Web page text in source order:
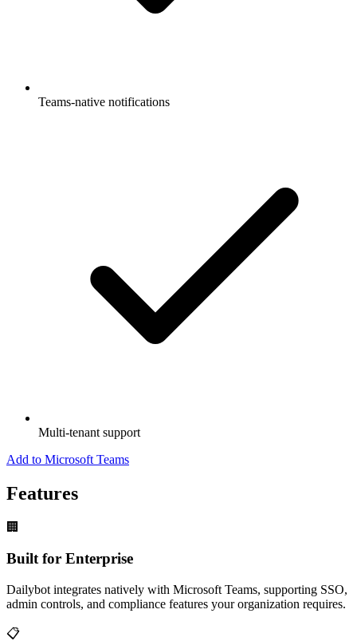
Teams-native notifications
Multi-tenant support
Add to Microsoft Teams
Features
🏢
Built for Enterprise
Dailybot integrates natively with Microsoft Teams, supporting SSO,
admin controls, and compliance features your organization requires.
📋